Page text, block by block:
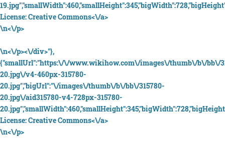
License:Creative Commons<\/a>
\n<\/p>
\n<\/p><\/div>"},
{"smallUrl":"https:\/\/www.wikihow.com\/images\/thumb\/b\/bb\/
20.jpg\/v4-460px-315780-
20.jpg","bigUrl":"\/images\/thumb\/b\/bb\/315780-
20.jpg\/aid315780-v4-728px-315780-
License:Creative Commons<\/a>
\n<\/p>